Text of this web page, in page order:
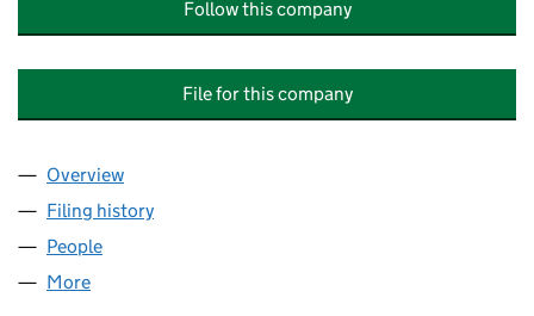
Follow this company
File for this company
Company
Overview
Filing history
People
More